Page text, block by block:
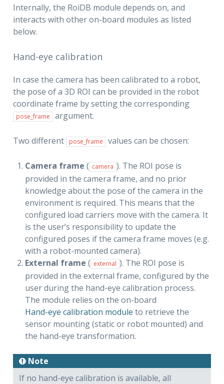
Internally, the RoiDB module depends on, and
interacts with other on-board modules as listed
below.
Hand-eye calibration
In case the camera has been calibrated to a robot,
the pose of a 3D ROI can be provided in the robot
coordinate frame by setting the corresponding
pose_frame argument.
Two different pose_frame values can be chosen:
Camera frame ( camera ). The ROI pose is
provided in the camera frame, and no prior
knowledge about the pose of the camera in the
environment is required. This means that the
configured load carriers move with the camera. It
is the user’s responsibility to update the
configured poses if the camera frame moves (e.g.
with a robot-mounted camera).
External frame ( external ). The ROI pose is
provided in the external frame, configured by the
user during the hand-eye calibration process.
The module relies on the on-board
Hand-eye calibration module to retrieve the
sensor mounting (static or robot mounted) and
the hand-eye transformation.
Note
If no hand-eye calibration is available, all